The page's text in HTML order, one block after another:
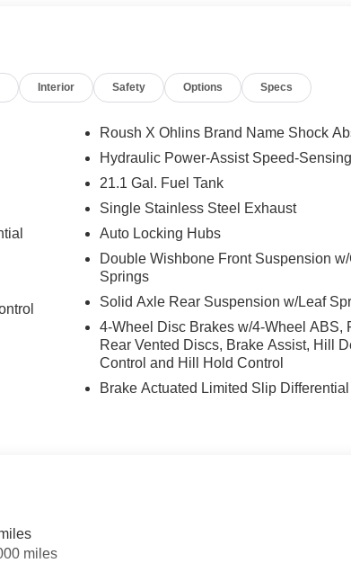
Interior Safety Options Specs
Roush X Ohlins Brand Name Shock
Hydraulic Power-Assist Speed-
21.1 Gal. Fuel Tank
Single Stainless Steel Exhaust
Auto Locking Hubs
Double Wishbone Front Suspension w/
Springs
Solid Axle Rear Suspension w/Leaf
4-Wheel Disc Brakes w/4-Wheel ABS,
Rear Vented Discs, Brake Assist, Hill
Control and Hill Hold Control
Brake Actuated Limited Slip Differential
miles